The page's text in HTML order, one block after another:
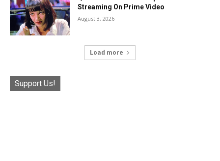
Streaming On Prime Video
August 3, 2026
Load more
Support Us!